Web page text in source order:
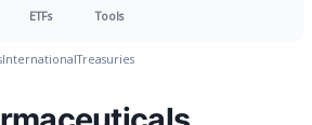
ETFs Tools
InternationalTreasuries